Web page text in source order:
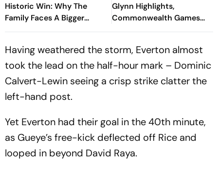
Historic Win: Why The
Family Faces A Bigger
Responsibility Now
Glynn Highlights,
Commonwealth Games
2026 Updates: Indian
With Win
Having weathered the storm, Everton almost
took the lead on the half-hour mark – Dominic
Calvert-Lewin seeing a crisp strike clatter the
left-hand post.
Yet Everton had their goal in the 40th minute,
as Gueye’s free-kick deflected off Rice and
looped in beyond David Raya.